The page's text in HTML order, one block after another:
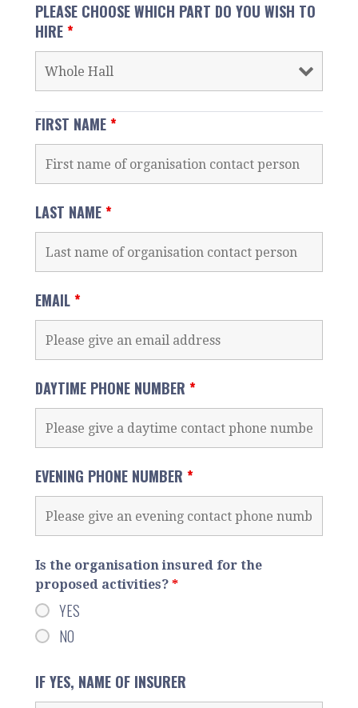
PLEASE CHOOSE WHICH PART DO YOU WISH TO
HIRE*
FIRST NAME*
LAST NAME*
EMAIL*
DAYTIME PHONE NUMBER *
EVENING PHONE NUMBER *
Is the organisation insured for the
proposed activities? *
YES
NO
IF YES, NAME OF INSURER